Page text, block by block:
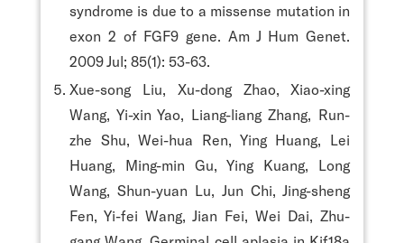
syndrome is due to a missense mutation in
exon 2 of FGF9 gene. Am J Hum Genet.
2009 Jul; 85(1): 53-63.
Xue-song Liu, Xu-dong Zhao, Xiao-xing
Wang, Yi-xin Yao, Liang-liang Zhang, Run-
zhe Shu, Wei-hua Ren, Ying Huang, Lei
Huang, Ming-min Gu, Ying Kuang, Long
Wang, Shun-yuan Lu, Jun Chi, Jing-sheng
Fen, Yi-fei Wang, Jian Fei, Wei Dai, Zhu-